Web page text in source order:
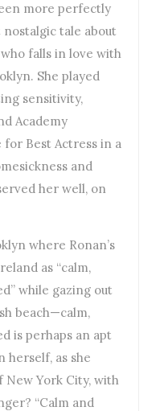
more perfectly
tale about
falls in love with
She played
sensitivity,
Academy
Best Actress in a
and
her well, on
where Ronan’s
as “calm,
while gazing out
beach—calm,
is perhaps an apt
herself, as she
New York City, with
“Calm and